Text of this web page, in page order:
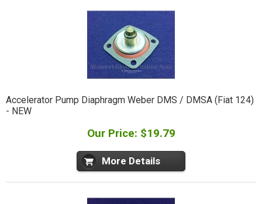
Accelerator Pump Diaphragm Weber DMS / DMSA (Fiat 124)
- NEW
Our Price: $19.79
More Details